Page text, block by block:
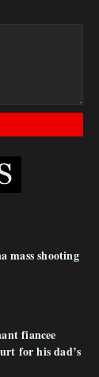
mass shooting
fiancee
for his dad’s